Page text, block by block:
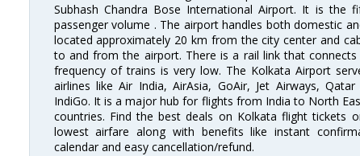
Subhash Chandra Bose International Airport. It is
passenger volume . The airport handles both domestic
located approximately 20 km from the city center and
to and from the airport. There is a rail link that
frequency of trains is very low. The Kolkata Airport
airlines like Air India, AirAsia, GoAir, Jet Airways,
IndiGo. It is a major hub for flights from India to North
countries. Find the best deals on Kolkata flight tickets
lowest airfare along with benefits like instant
calendar and easy cancellation/refund.